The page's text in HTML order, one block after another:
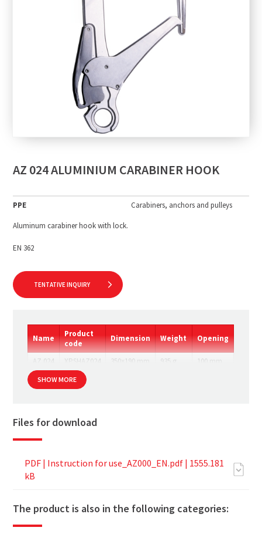
AZ 024 ALUMINIUM CARABINER HOOK
PPE Carabiners, anchors and pulleys
Aluminum carabiner hook with lock.
EN 362
TENTATIVE INQUIRY
Name
Product
code
Dimension Weight Opening
AZ 024 XPSHAZ024 350×190 mm 935 g 100 mm
SHOW MORE
Files for download
PDF | Instruction for use_AZ000_EN.pdf | 1555.181
kB
The product is also in the following categories: